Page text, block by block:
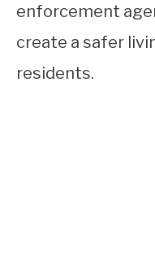
enforcement
create a safer
residents.